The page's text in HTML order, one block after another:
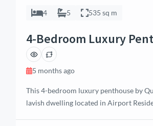
4 5 535 sq m
4-Bedroom Luxury
Airport Residential
5 months ago
This 4-bedroom luxury penthouse by
lavish dwelling located in Airport